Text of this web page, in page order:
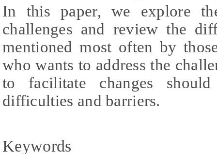
In this paper, we explore
challenges and review the
mentioned most often by
who wants to address the
to facilitate changes
difficulties and barriers.
Keywords